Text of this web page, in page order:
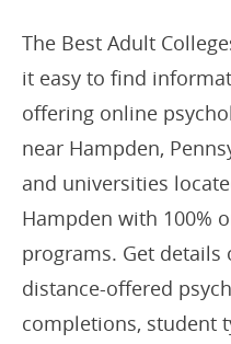
The Best Adult
it easy to find
offering online
near Hampden,
and universities
Hampden with 100%
programs. Get
distance-offered
completions, student